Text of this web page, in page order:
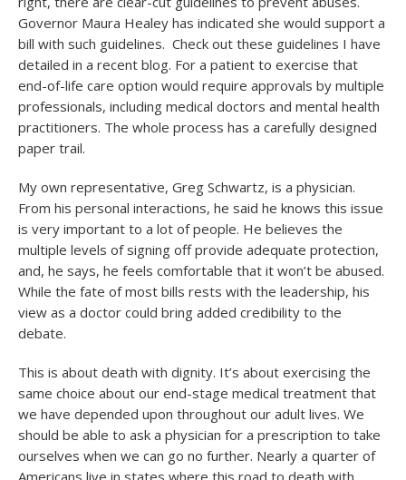
Governor Maura Healey has indicated she would support a
bill with such guidelines. Check out these guidelines I have
detailed in a recent blog. For a patient to exercise that
end-of-life care option would require approvals by multiple
professionals, including medical doctors and mental health
practitioners. The whole process has a carefully designed
paper trail.
My own representative, Greg Schwartz, is a physician.
From his personal interactions, he said he knows this issue
is very important to a lot of people. He believes the
multiple levels of signing off provide adequate protection,
and, he says, he feels comfortable that it won’t be abused.
While the fate of most bills rests with the leadership, his
view as a doctor could bring added credibility to the
debate.
This is about death with dignity. It’s about exercising the
same choice about our end-stage medical treatment that
we have depended upon throughout our adult lives. We
should be able to ask a physician for a prescription to take
ourselves when we can go no further. Nearly a quarter of
Americans live in states where this road to death with